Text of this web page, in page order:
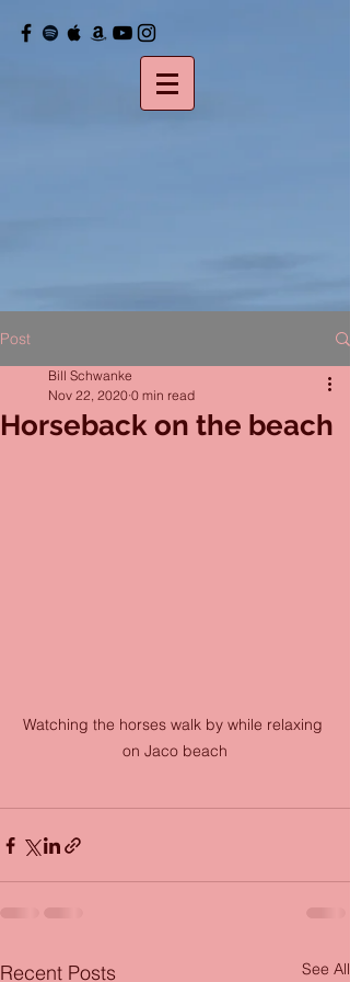
Post
Horseback on the beach
Bill Schwanke
Nov 22, 2020 0 min read
Watching the horses walk by while relaxing
on Jaco beach
Recent Posts See All